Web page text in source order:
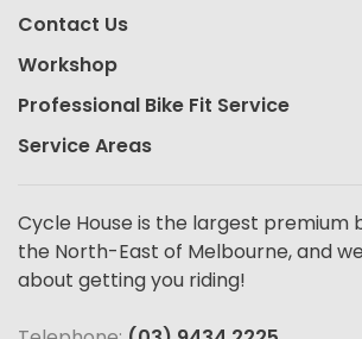
Contact Us
Workshop
Professional Bike Fit Service
Service Areas
Cycle House is the largest premium
the North-East of Melbourne, and
about getting you riding!